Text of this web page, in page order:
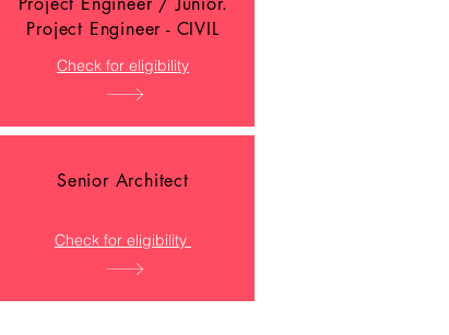
Project Engineer - CIVIL
Check for eligibility
Senior Architect
Check for eligibility